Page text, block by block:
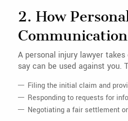
2. How
A personal injury lawyer
say can be used against you.
Filing the initial claim and
Responding to requests for
Negotiating a fair settlement